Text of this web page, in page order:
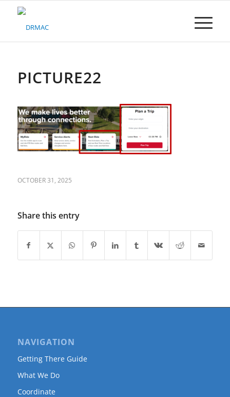
Please
system.PICTURE22
OCTOBER 31, 2025
Share this entry
NAVIGATION
Getting There Guide
What We Do
Coordinate